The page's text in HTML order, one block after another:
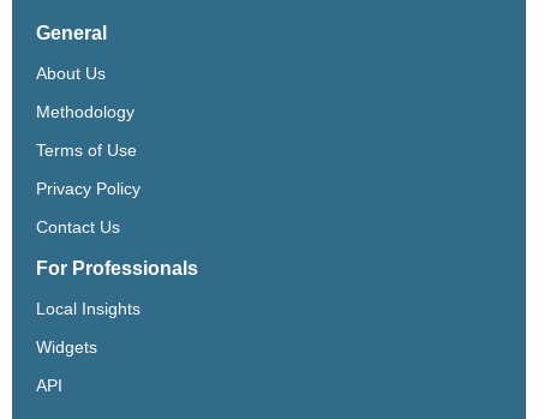
General
About Us
Methodology
Terms of Use
Privacy Policy
Contact Us
For Professionals
Local Insights
Widgets
API